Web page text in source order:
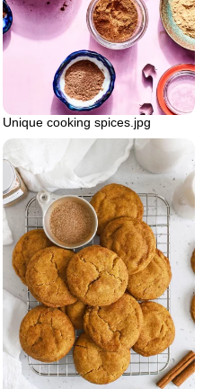
Unique cooking spices.jpg